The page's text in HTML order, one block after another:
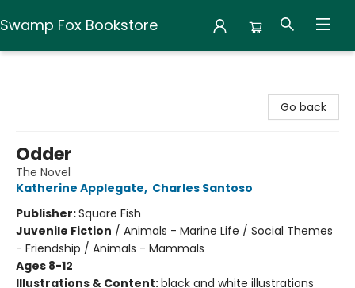
Swamp Fox Bookstore
Go back
Odder
The Novel
Katherine Applegate, Charles Santoso
Publisher:Square Fish
Juvenile Fiction / Animals - Marine Life / Social Themes
- Friendship / Animals - Mammals
Ages 8-12
Illustrations & Content:black and white illustrations